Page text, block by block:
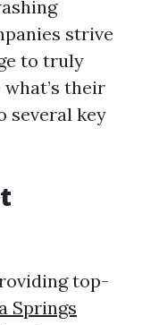
strive
to truly
their
several key
top-
Springs